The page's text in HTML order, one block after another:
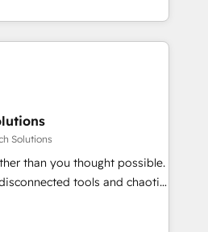
and grow stronger.
companies in building
and customer success
we combine human insight
team designs solutions
boost performance, and
Highlights •
• 2022 EMEA Impact
industries • Proprietary
Solutions
than you thought possible.
tools and chaotic
high-performing revenue
strategy with deep